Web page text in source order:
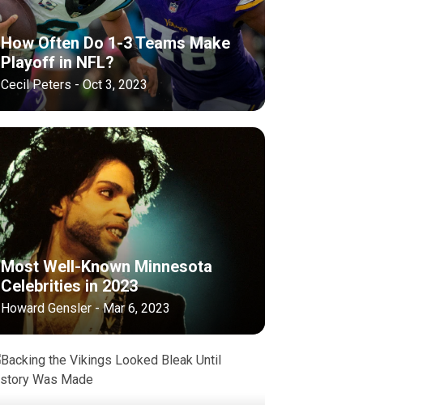
How Often Do 1-3 Teams Make
Playoff in NFL?
Cecil Peters - Oct 3, 2023
Most Well-Known Minnesota
Celebrities in 2023
Howard Gensler - Mar 6, 2023